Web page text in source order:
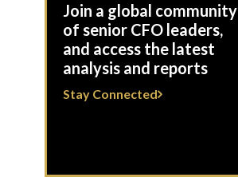
Join a global community
of senior CFO leaders,
and access the latest
analysis and reports
Stay Connected